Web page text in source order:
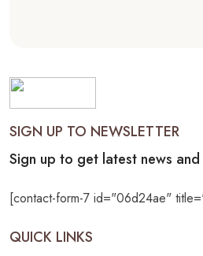
SIGN UP TO NEWSLETTER
Sign up to get latest news
[contact-form-7 id="06d24ae"
QUICK LINKS